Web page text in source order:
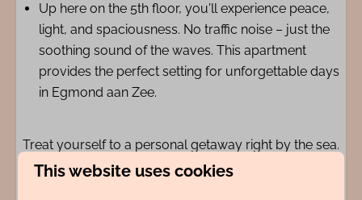
Up here on the 5th floor, you'll experience peace,
light, and spaciousness. No traffic noise – just the
soothing sound of the waves. This apartment
provides the perfect setting for unforgettable days
in Egmond aan Zee.
Treat yourself to a personal getaway right by the sea.
We look forward to welcoming you as our guests.
This website uses cookies